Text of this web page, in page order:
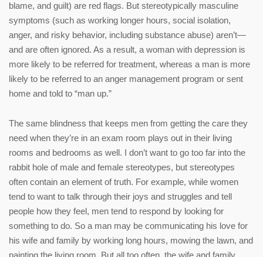
blame, and guilt) are red flags. But stereotypically masculine
symptoms (such as working longer hours, social isolation,
anger, and risky behavior, including substance abuse) aren’t—
and are often ignored. As a result, a woman with depression is
more likely to be referred for treatment, whereas a man is more
likely to be referred to an anger management program or sent
home and told to “man up.”
The same blindness that keeps men from getting the care they
need when they’re in an exam room plays out in their living
rooms and bedrooms as well. I don’t want to go too far into the
rabbit hole of male and female stereotypes, but stereotypes
often contain an element of truth. For example, while women
tend to want to talk through their joys and struggles and tell
people how they feel, men tend to respond by looking for
something to do. So a man may be communicating his love for
his wife and family by working long hours, mowing the lawn, and